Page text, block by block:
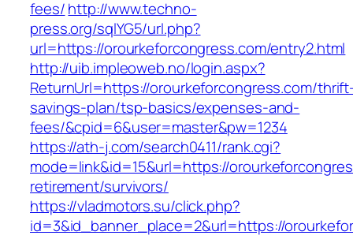
fees/http://www.techno-
press.org/sqlYG5/url.php?
url=https://orourkeforcongress.com/entry2.html
http://uib.impleoweb.no/login.aspx?
ReturnUrl=https://orourkeforcongress.com/
savings-plan/tsp-basics/expenses-and-
fees/&cpid=6&user=master&pw=1234
https://ath-j.com/search0411/rank.cgi?
mode=link&id=15&url=https://
retirement/survivors/
https://vladmotors.su/click.php?
id=3&id_banner_place=2&url=https://